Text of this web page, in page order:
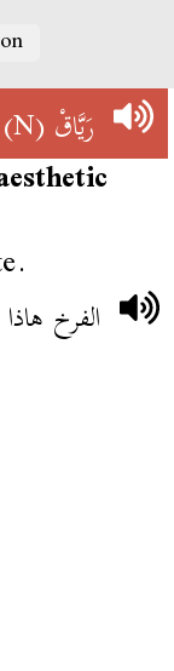
رَيَّاقْ(N)
الفرخ